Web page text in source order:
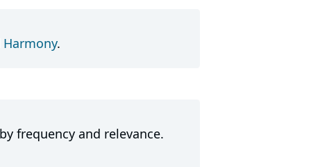
Harmony.
frequency and relevance.